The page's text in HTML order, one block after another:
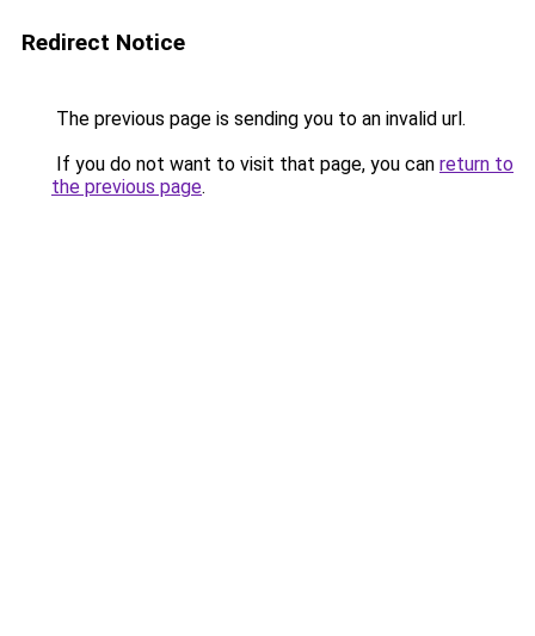
Redirect Notice
The previous page is sending you to an invalid url.
If you do not want to visit that page, you can return to
the previous page.